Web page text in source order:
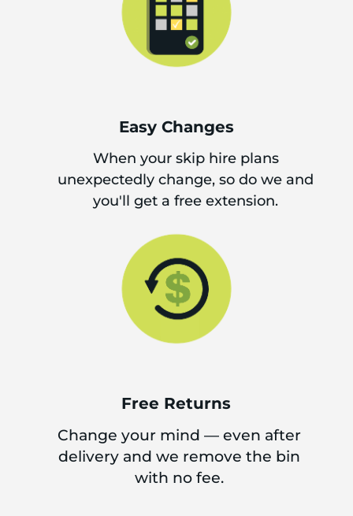
Easy Changes
When your skip hire plans
unexpectedly change, so do we and
you'll get a free extension.
Free Returns
Change your mind — even after
delivery and we remove the bin
with no fee.